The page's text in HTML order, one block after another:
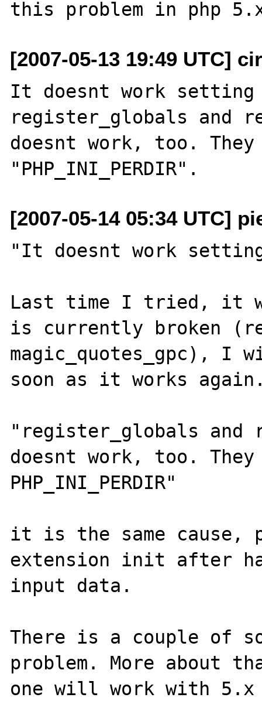
[2007-05-13 19:49 UTC]
It doesnt work
register_globals and
doesnt work, too. They
[2007-05-14 05:34 UTC]
"It doesnt work
Last time I tried, it
is currently broken
magic_quotes_gpc),
soon as it works
"register_globals and
doesnt work, too. They
PHP_INI_PERDIR"
it is the same cause,
extension init after
input data.
There is a couple of
problem. More about
one will work with 5.x